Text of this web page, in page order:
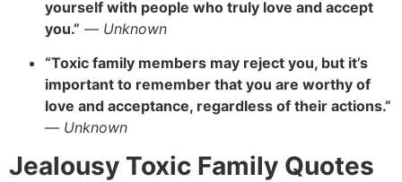
yourself with people who truly love and accept
you.” — Unknown
“Toxic family members may reject you, but it’s
important to remember that you are worthy of
love and acceptance, regardless of their actions.”
— Unknown
Jealousy Toxic Family Quotes